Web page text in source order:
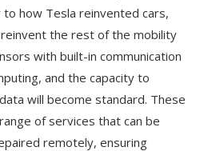
to how Tesla reinvented cars,
the rest of the mobility
with built-in communication
and the capacity to
will become standard. These
of services that can be
remotely, ensuring